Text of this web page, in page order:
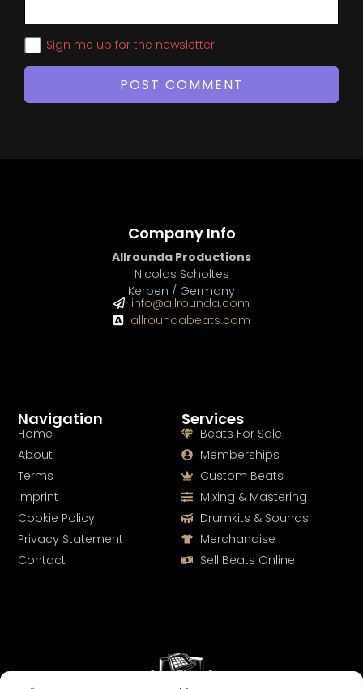
Sign me up for the newsletter!
Services
Beats For Sale
Memberships
Custom Beats
Mixing & Mastering
Drumkits & Sounds
Merchandise
Sell Beats Online
Navigation
Home
About
Terms
Imprint
Cookie Policy
Privacy Statement
Contact
Company Info
Allrounda Productions
Nicolas Scholtes
Kerpen / Germany
info@allrounda.com
allroundabeats.com